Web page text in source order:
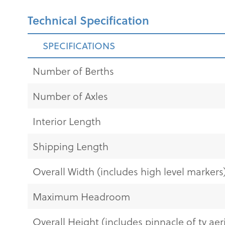
Technical Specification
SPECIFICATIONS
Number of Berths
Number of Axles
Interior Length
Shipping Length
Overall Width (includes high level
Maximum Headroom
Overall Height (includes pinnacle of tv